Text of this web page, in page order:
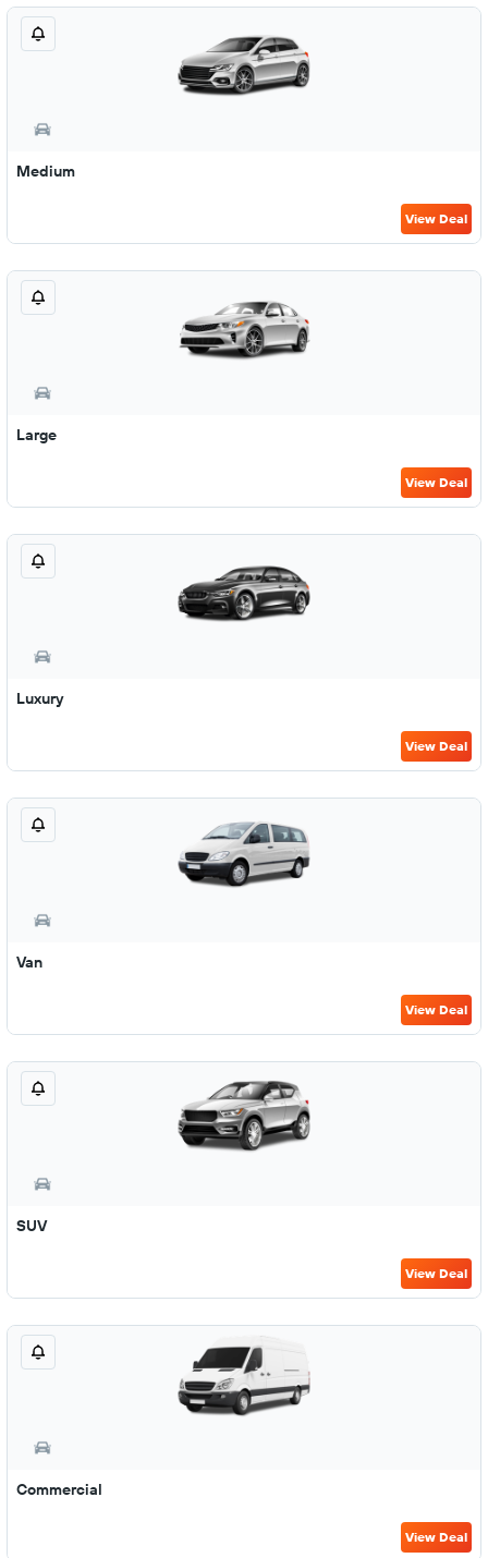
Medium
View Deal
Large
View Deal
Luxury
View Deal
Van
View Deal
SUV
View Deal
Commercial
View Deal